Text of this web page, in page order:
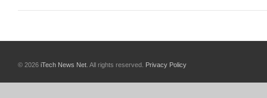
© 2026 iTech News Net . All rights reserved. Privacy Policy